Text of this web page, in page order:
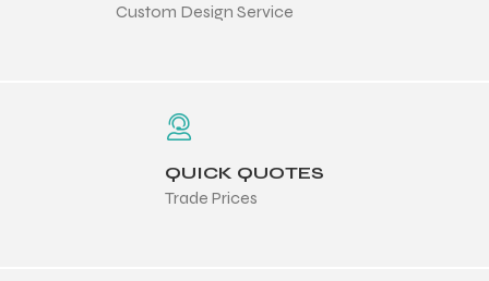
Custom Design Service
QUICK QUOTES
Trade Prices